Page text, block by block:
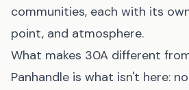
communities, each with its
point, and atmosphere.
What makes 30A different
Panhandle is what isn't here: